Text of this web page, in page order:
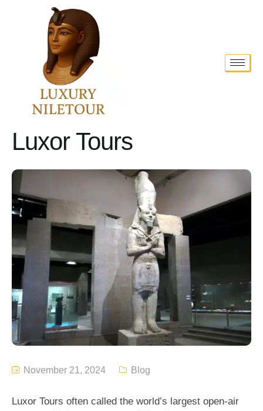
Luxor Tours
November 21, 2024 Blog
Luxor Tours often called the world’s largest open-air